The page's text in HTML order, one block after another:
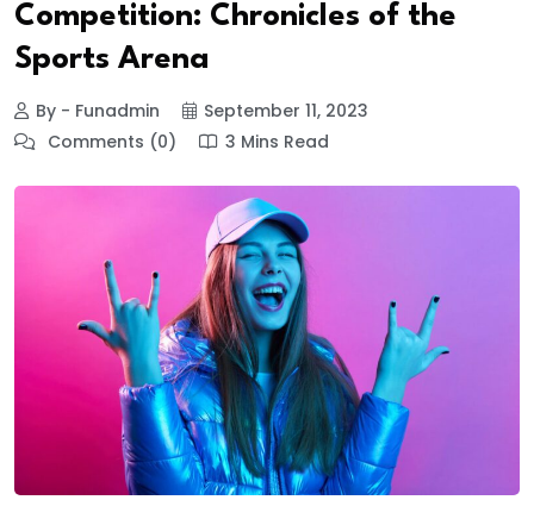
Competition: Chronicles of the
Sports Arena
By - Funadmin
September 11, 2023
Comments (0)
3 Mins Read